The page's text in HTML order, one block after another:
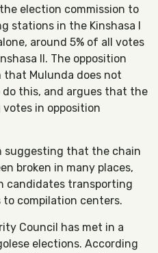
election commission to
stations in the Kinshasa I
around 5% of all votes
II. The opposition
that Mulunda does not
this, and argues that the
in opposition
suggesting that the chain
broken in many places,
candidates transporting
compilation centers.
Council has met in a
elections. According